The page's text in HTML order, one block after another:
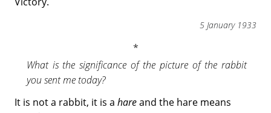
5 January 1933
What is the significance of the picture of the rabbit
you sent me today?
It is not a rabbit, it is a hareand the hare means